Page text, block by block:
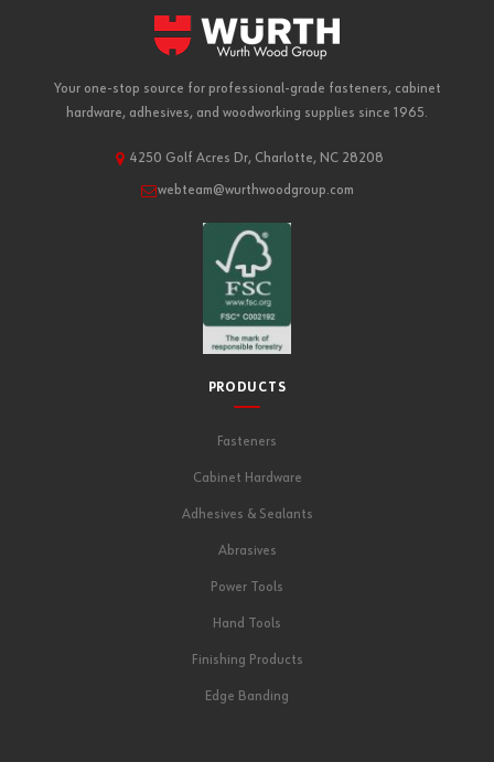
Your one-stop source for professional-grade fasteners, cabinet
hardware, adhesives, and woodworking supplies since 1965.
4250 Golf Acres Dr, Charlotte, NC 28208
webteam@wurthwoodgroup.com
PRODUCTS
Fasteners
Cabinet Hardware
Adhesives & Sealants
Abrasives
Power Tools
Hand Tools
Finishing Products
Edge Banding